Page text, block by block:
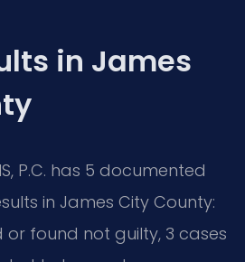
in James
P.C. has 5 documented
in James City County:
or found not guilty, 3 cases